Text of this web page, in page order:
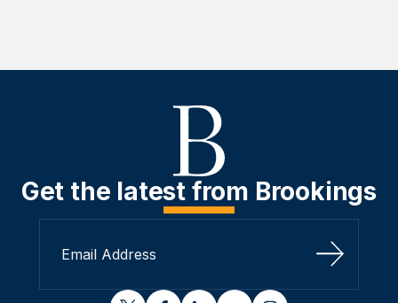
Get the latest from Brookings
Sign Up